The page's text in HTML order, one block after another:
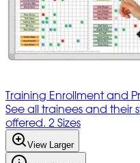
Training Enrollment and
See all trainees and their
offered. 2 Sizes
View Larger